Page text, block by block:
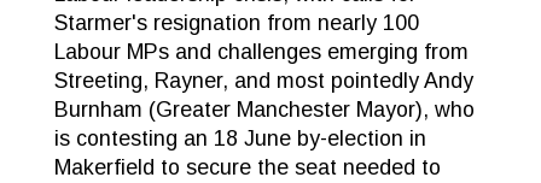
Starmer's resignation from nearly 100
Labour MPs and challenges emerging from
Streeting, Rayner, and most pointedly Andy
Burnham (Greater Manchester Mayor), who
is contesting an 18 June by-election in
Makerfield to secure the seat needed to